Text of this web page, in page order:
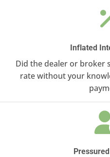
Inflated
Did the dealer or broker
rate without your